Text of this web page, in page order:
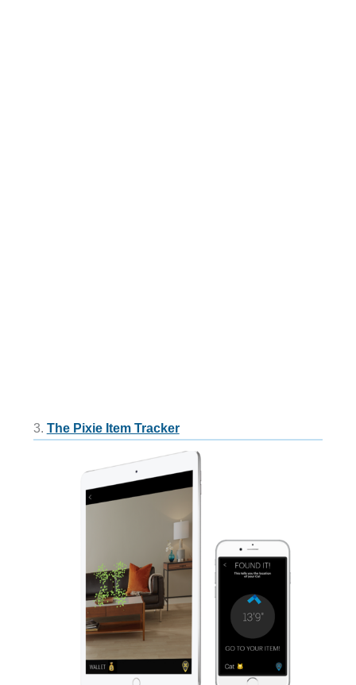
3. The Pixie Item Tracker